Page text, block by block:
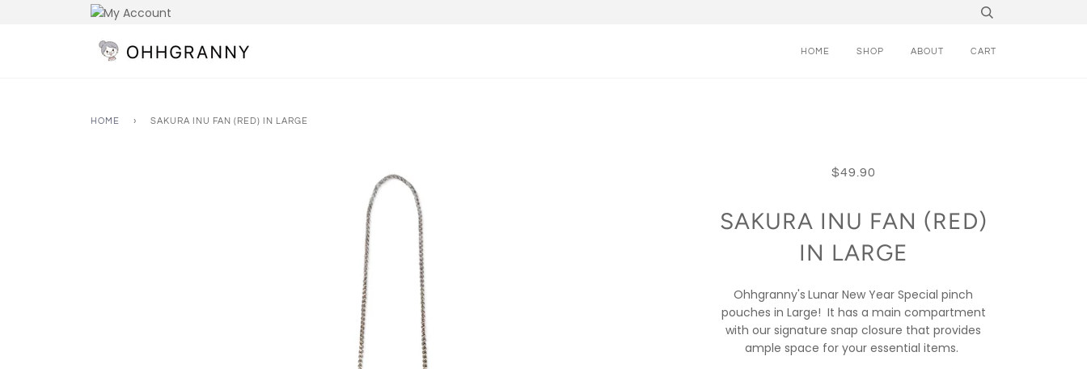
HOME SHOP ABOUT CART
HOME › SAKURA INU FAN (RED) IN LARGE
$49.90
SAKURA INU FAN (RED)
IN LARGE
Ohhgranny's Lunar New Year Special pinch
pouches in Large! It has a main compartment
with our signature snap closure that provides
ample space for your essential items.